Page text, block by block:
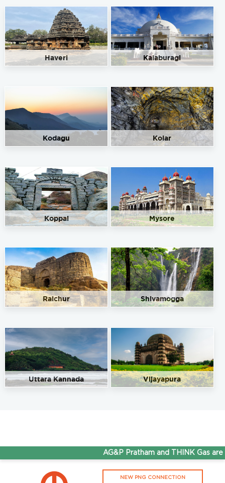
Haveri Kalaburagi
Kodagu Kolar
Koppal Mysore
Raichur Shivamogga
Uttara Kannada Vijayapura
AG&P Pratham and THINK Gas are
NEW PNG CONNECTION